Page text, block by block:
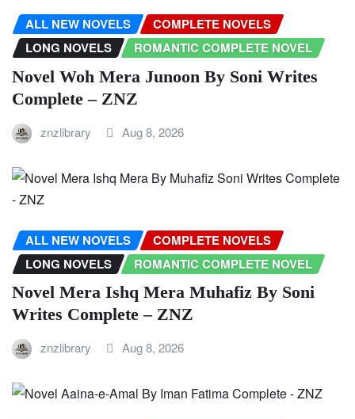
ALL NEW NOVELS
COMPLETE NOVELS
LONG NOVELS
ROMANTIC COMPLETE NOVEL
Novel Woh Mera Junoon By Soni Writes
Complete – ZNZ
znzlibrary Aug 8, 2026
ALL NEW NOVELS
COMPLETE NOVELS
LONG NOVELS
ROMANTIC COMPLETE NOVEL
Novel Mera Ishq Mera Muhafiz By Soni
Writes Complete – ZNZ
znzlibrary Aug 8, 2026